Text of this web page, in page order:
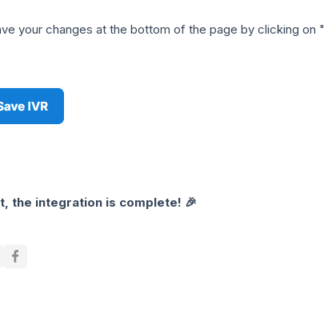
your changes at the bottom of the page by clicking on "
the integration is complete! 🎉